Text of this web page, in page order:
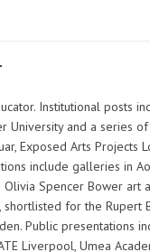
Institutional posts
University and a series
Exposed Arts Projects
include galleries in
Olivia Spencer Bower
for the Rupert
Public
Liverpool, Umea